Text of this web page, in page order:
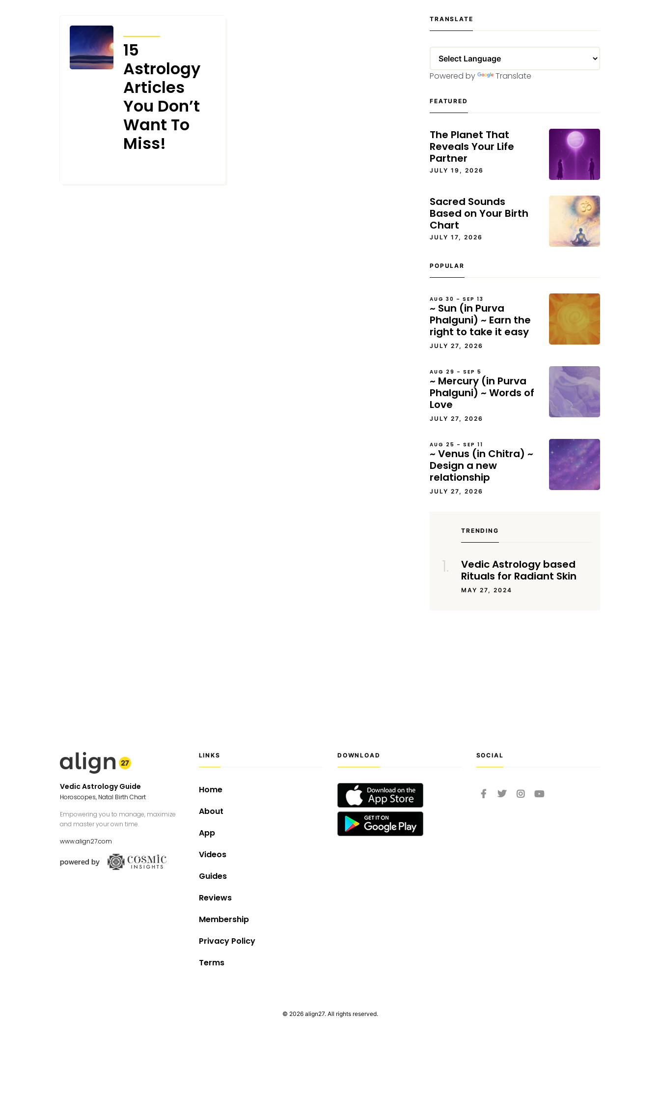
15
Astrology
Articles
You Don’t
Want To
Miss!
TRANSLATE
Powered by Translate
FEATURED
The Planet That
Reveals Your Life
Partner
JULY 19, 2026
Sacred Sounds
Based on Your Birth
Chart
JULY 17, 2026
POPULAR
AUG 30 – SEP 13
~ Sun (in Purva
Phalguni) ~ Earn the
right to take it easy
JULY 27, 2026
AUG 29 – SEP 5
~ Mercury (in Purva
Phalguni) ~ Words of
Love
JULY 27, 2026
AUG 25 – SEP 11
~ Venus (in Chitra) ~
Design a new
relationship
JULY 27, 2026
TRENDING
Vedic Astrology based
Rituals for Radiant Skin
MAY 27, 2024
Vedic Astrology Guide
Horoscopes, Natal Birth Chart
Empowering you to manage, maximize
and master your own time.
www.align27.com
LINKS
Home
About
App
Videos
Guides
Reviews
Membership
Privacy Policy
Terms
DOWNLOAD SOCIAL
© 2026 align27. All rights reserved.